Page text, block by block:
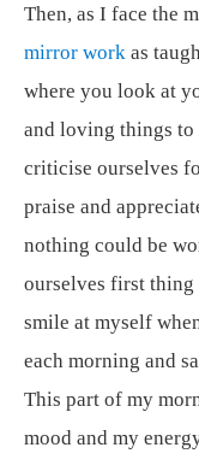
Then, as I face the
mirror work as
where you look at
and loving things
criticise ourselves
praise and
nothing could be
ourselves first thing
smile at myself
each morning and
This part of my
mood and my